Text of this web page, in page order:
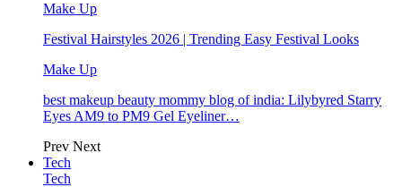
Make Up
Festival Hairstyles 2026 | Trending Easy Festival Looks
Make Up
best makeup beauty mommy blog of india: Lilybyred Starry
Eyes AM9 to PM9 Gel Eyeliner…
Prev Next
Tech
Tech